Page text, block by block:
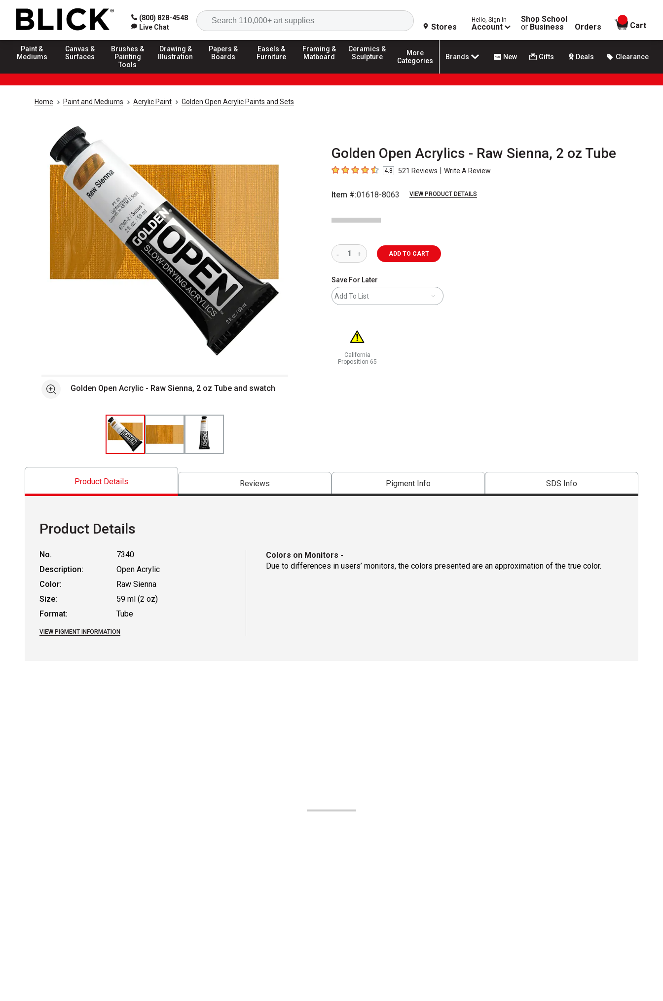
(800) 828-4548
Live Chat
Search
Stores
Hello, Sign In
Account
Shop School
or Business Orders
items in
Cart
Paint &
Mediums
Canvas &
Surfaces
Brushes &
Painting
Tools
Drawing &
Illustration
Papers &
Boards
Easels &
Furniture
Framing &
Matboard
Ceramics &
Sculpture
More
Categories
Brands New Gifts Deals Clearance
Home Paint and Mediums Acrylic Paint Golden Open Acrylic Paints and Sets
Golden Open Acrylics - Raw Sienna, 2 oz Tube
4.8 out of 5 stars
4.8 521 Reviews | Write A Review
Item #:01618-8063 VIEW PRODUCT DETAILS
See moreGolden Open Acrylic - Raw Sienna, 2 oz Tube and swatch
ADD TO CART
Save For Later
Add To List
California
Proposition 65
Product Details Reviews Pigment Info SDS Info
Product Details
No.
7340
Description:
Open Acrylic
Color:
Raw Sienna
Size:
59 ml (2 oz)
Format:
Tube
VIEW PIGMENT INFORMATION
Colors on Monitors -
Due to differences in users’ monitors, the colors presented are an approximation of the true color.